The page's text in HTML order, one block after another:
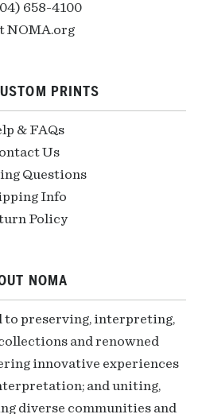
658-4100
NOMA.org
PRINTS
& FAQs
Us
Questions
Info
Policy
NOMA
to preserving, interpreting,
and renowned
innovative experiences
and uniting,
diverse communities and